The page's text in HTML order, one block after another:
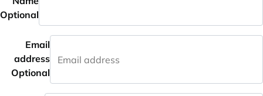
Optional
Email
address
Optional